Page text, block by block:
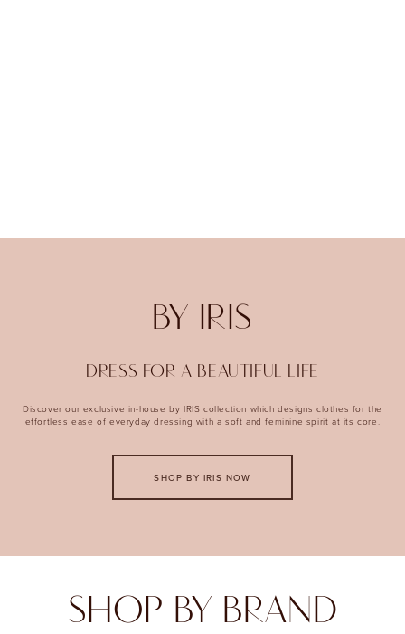
BY IRIS
DRESS FOR A BEAUTIFUL LIFE
Discover our exclusive in-house by IRIS collection which designs clothes for the
effortless ease of everyday dressing with a soft and feminine spirit at its core.
SHOP BY IRIS NOW
SHOP BY BRAND